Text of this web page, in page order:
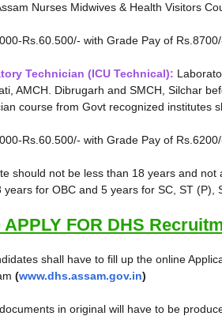
Nurses Midwives & Health Visitors
Rs.60.500/- with Grade Pay of
Technician (ICU Technical):
AMCH. Dibrugarh and SMCH, Silchar
course from Govt recognized institutes
Rs.60.500/- with Grade Pay of
should not be less than 18 years and
years for OBC and 5 years for SC, ST (P),
APPLY FOR DHS
shall have to fill up the online
(www.dhs.assam.gov.in)
in original will have to be